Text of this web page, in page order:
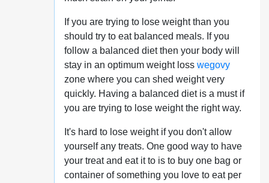
If you are trying to lose weight than you
should try to eat balanced meals. If you
follow a balanced diet then your body will
stay in an optimum weight loss wegovy
zone where you can shed weight very
quickly. Having a balanced diet is a must if
you are trying to lose weight the right way.
It's hard to lose weight if you don't allow
yourself any treats. One good way to have
your treat and eat it to is to buy one bag or
container of something you love to eat per